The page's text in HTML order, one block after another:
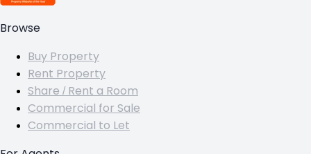
Browse
Buy Property
Rent Property
Share / Rent a Room
Commercial for Sale
Commercial to Let